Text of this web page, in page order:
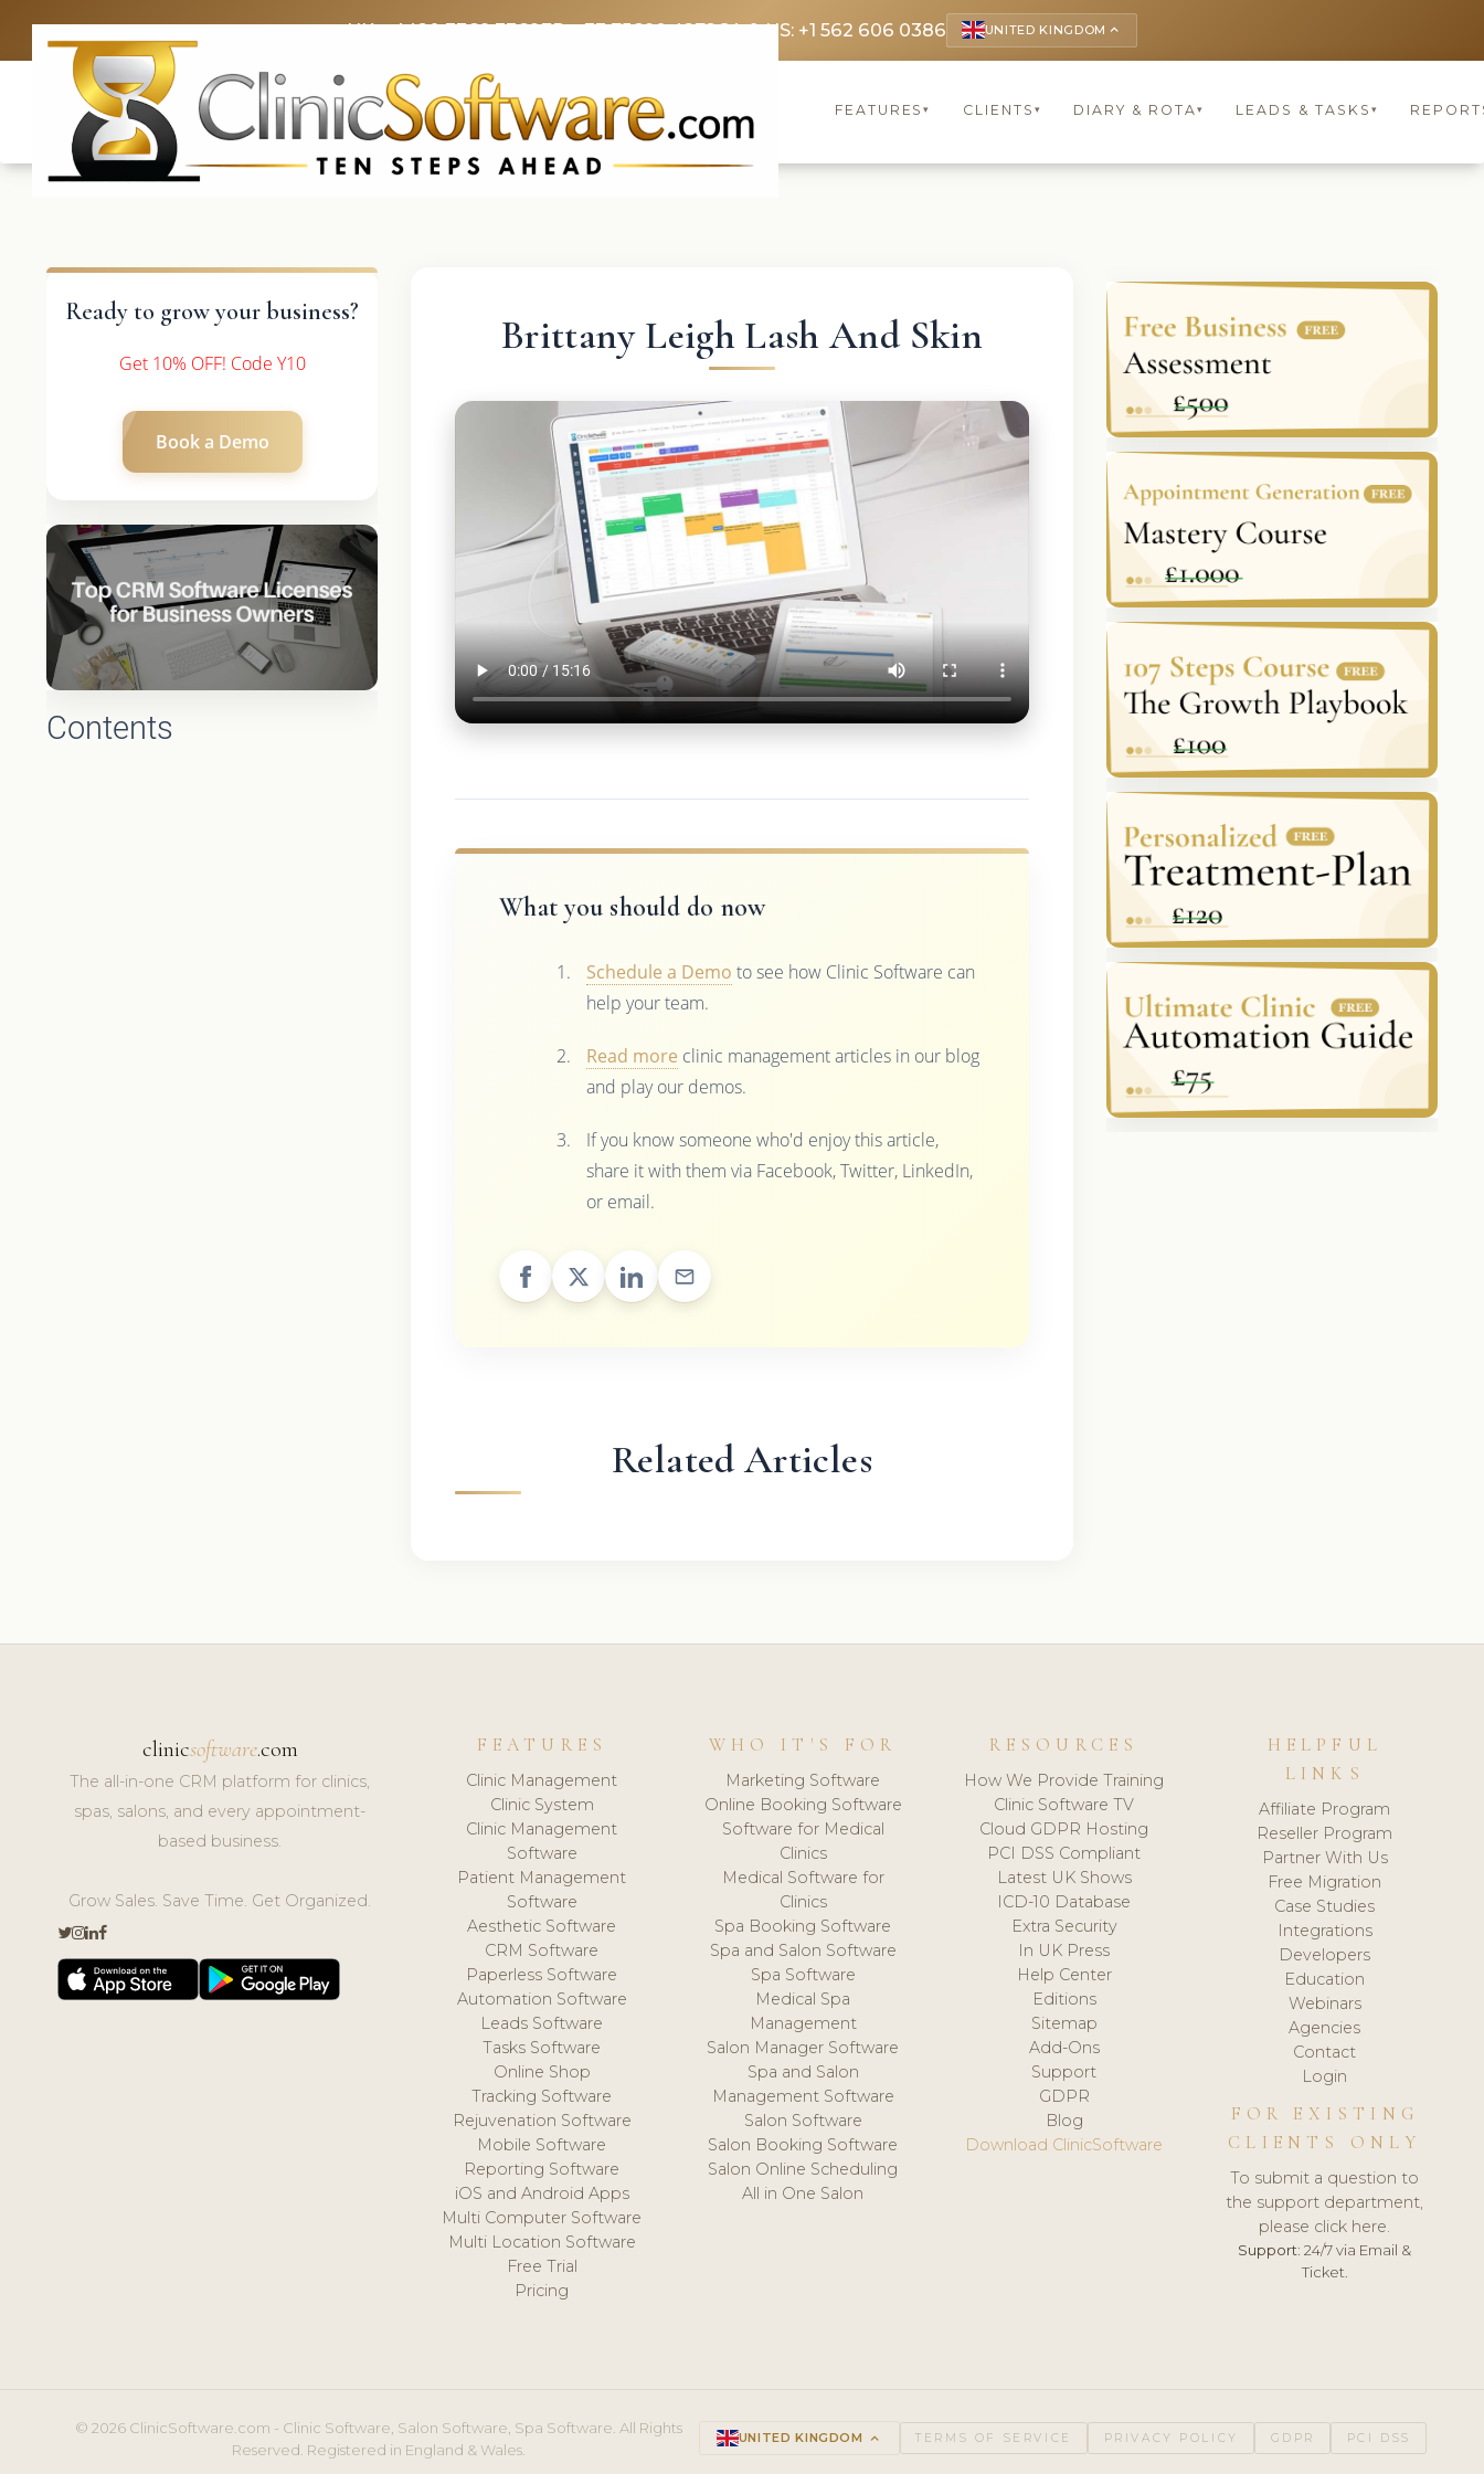
UK: +4420 3369 3369FR: +33 75690 4272CA & US: +1 562 606 0386 UNITED KINGDOM keyboard_arrow_up
FEATURES▾ CLIENTS ▾ DIARY & ROTA▾ LEADS & TASKS ▾
Ready to grow your business?
Get 10% OFF! Code Y10
Book a Demo
Contents
Brittany Leigh Lash And Skin
What you should do now
Schedule a Demo to see how Clinic Software can
help your team.
Read more clinic management articles in our blog
and play our demos.
If you know someone who'd enjoy this article,
share it with them via Facebook, Twitter, LinkedIn,
or email.
Related Articles
clinicsoftware.com
The all-in-one CRM platform for clinics,
spas, salons, and every appointment-
based business.
Grow Sales. Save Time. Get Organized.
FEATURES
Clinic Management
Clinic System
Clinic Management
Software
Patient Management
Software
Aesthetic Software
CRM Software
Paperless Software
Automation Software
Leads Software
Tasks Software
Online Shop
Tracking Software
Rejuvenation Software
Mobile Software
Reporting Software
iOS and Android Apps
Multi Computer Software
Multi Location Software
Free Trial
Pricing
WHO IT'S FOR
Marketing Software
Online Booking Software
Software for Medical
Clinics
Medical Software for
Clinics
Spa Booking Software
Spa and Salon Software
Spa Software
Medical Spa
Management
Salon Manager Software
Spa and Salon
Management Software
Salon Software
Salon Booking Software
Salon Online Scheduling
All in One Salon
RESOURCES
How We Provide Training
Clinic Software TV
Cloud GDPR Hosting
PCI DSS Compliant
Latest UK Shows
ICD-10 Database
Extra Security
In UK Press
Help Center
Editions
Sitemap
Add-Ons
Support
GDPR
Blog
Download ClinicSoftware
HELPFUL
LINKS
Affiliate Program
Reseller Program
Partner With Us
Free Migration
Case Studies
Integrations
Developers
Education
Webinars
Agencies
Contact
Login
FOR EXISTING
CLIENTS ONLY
To submit a question to
the support department,
please click here.
Support: 24/7 via Email &
Ticket.
© 2026 ClinicSoftware.com - Clinic Software, Salon Software, Spa Software. All Rights
Reserved. Registered in England & Wales.
UNITED KINGDOM keyboard_arrow_up TERMS OF SERVICE PRIVACY POLICY GDPR PCI DSS